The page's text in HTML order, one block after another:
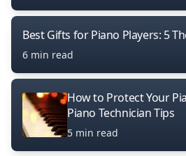
Best Gifts for Piano Players: 5
6 min read
How to Protect Your
Piano Technician Tips
5 min read